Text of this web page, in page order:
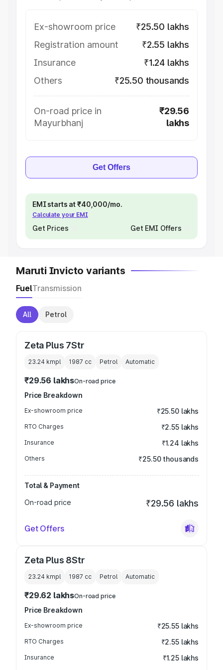
Ex-showroom price
₹25.50 lakhs
Registration amount
₹2.55 lakhs
Insurance
₹1.24 lakhs
Others
₹25.50 thousands
On-road price in
Mayurbhanj
₹29.56
lakhs
Get Offers
EMI starts at ₹40,000/mo.
Calculate your EMI
Get Prices Get EMI Offers
Maruti Invicto variants
FuelTransmission
All Petrol
Zeta Plus 7Str
23.24 kmpl 1987 cc Petrol Automatic
₹29.56 lakhsOn-road price
Price Breakdown
Ex-showroom price ₹25.50 lakhs
RTO Charges ₹2.55 lakhs
Insurance ₹1.24 lakhs
Others ₹25.50 thousands
Total & Payment
On-road price
₹29.56 lakhs
Get Offers
Zeta Plus 8Str
23.24 kmpl 1987 cc Petrol Automatic
₹29.62 lakhsOn-road price
Price Breakdown
Ex-showroom price ₹25.55 lakhs
RTO Charges ₹2.55 lakhs
Insurance ₹1.25 lakhs